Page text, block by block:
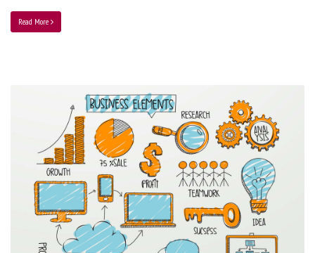
Read More